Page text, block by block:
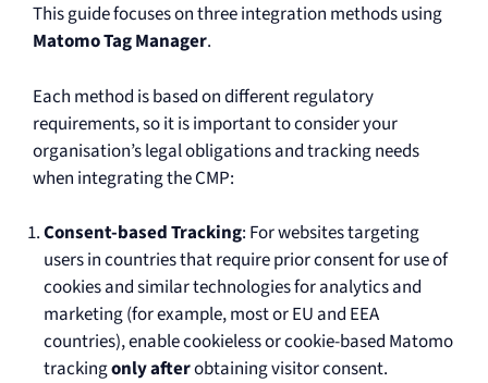
This guide focuses on three integration methods using
Matomo Tag Manager.
Each method is based on different regulatory
requirements, so it is important to consider your
organisation’s legal obligations and tracking needs
when integrating the CMP:
Consent-based Tracking: For websites targeting
users in countries that require prior consent for use of
cookies and similar technologies for analytics and
marketing (for example, most or EU and EEA
countries), enable cookieless or cookie-based Matomo
trackingonly afterobtaining visitor consent.